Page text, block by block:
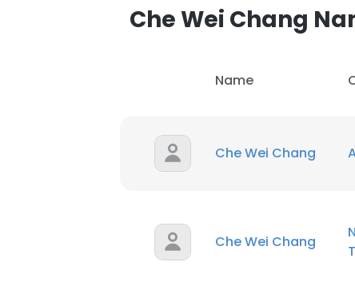
Che Wei Chang
Name
Che Wei Chang
Che Wei Chang